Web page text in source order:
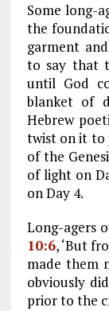
Some long-
the
garment
to say that
until God
blanket of
Hebrew
twist on it to
of the
of light on
on Day 4.
Long-agers
10:6, ‘But
made them
obviously
prior to the